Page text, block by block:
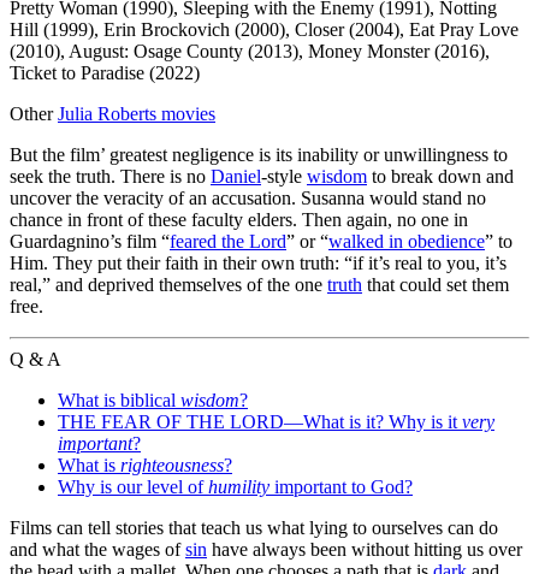
Pretty Woman (1990), Sleeping with the Enemy (1991), Notting
Hill (1999), Erin Brockovich (2000), Closer (2004), Eat Pray Love
(2010), August: Osage County (2013), Money Monster (2016),
Ticket to Paradise (2022)
OtherJulia Roberts movies
But the film’ greatest negligence is its inability or unwillingness to
seek the truth. There is no Daniel-style wisdom to break down and
uncover the veracity of an accusation. Susanna would stand no
chance in front of these faculty elders. Then again, no one in
Guardagnino’s film “feared the Lord” or “walked in obedience” to
Him. They put their faith in their own truth: “if it’s real to you, it’s
real,” and deprived themselves of the one truth that could set them
free.
Q & A
What is biblical wisdom?
THE FEAR OF THE LORD—What is it? Why is it very
important?
What is righteousness?
Why is our level ofhumility important to God?
Films can tell stories that teach us what lying to ourselves can do
and what the wages ofsin have always been without hitting us over